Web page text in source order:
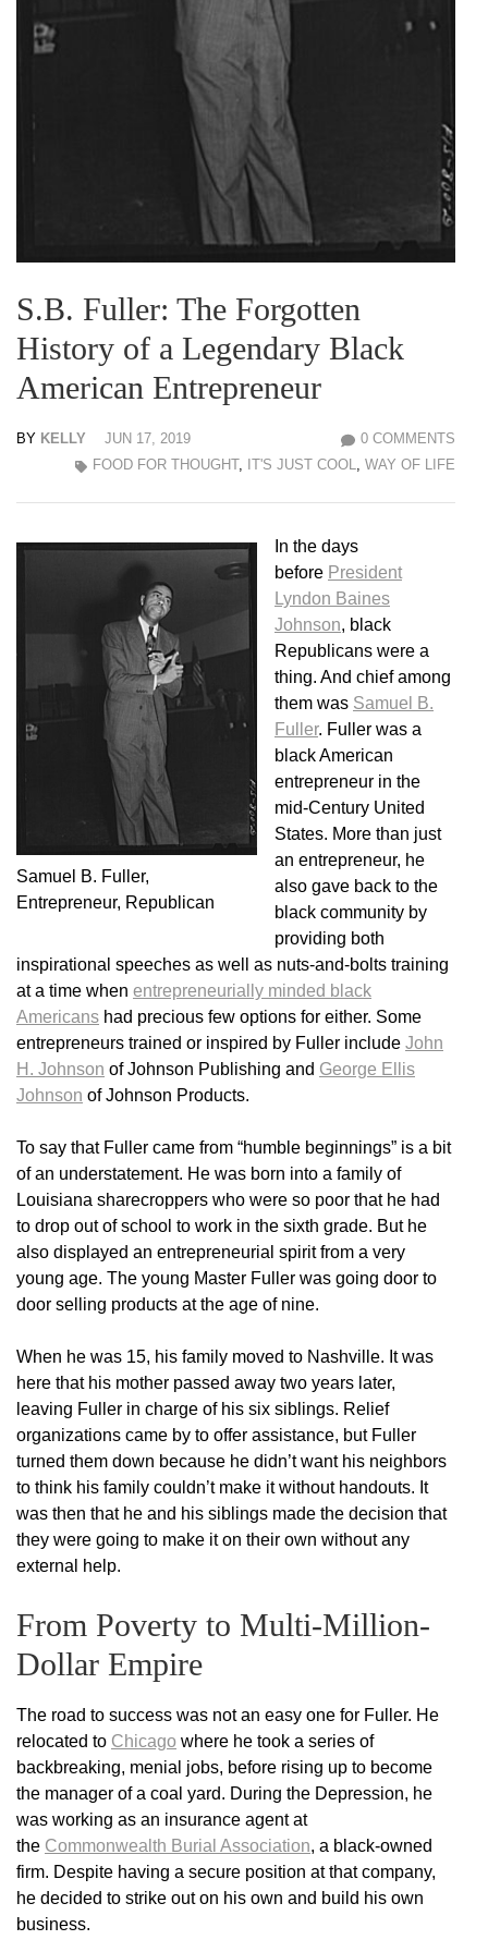
S.B. Fuller: The Forgotten
History of a Legendary Black
American Entrepreneur
BY KELLY JUN 17, 2019
0 COMMENTS
FOOD FOR THOUGHT, IT'S JUST COOL, WAY OF LIFE
Samuel B. Fuller,
Entrepreneur, Republican
In the days
before President
Lyndon Baines
Johnson, black
Republicans were a
thing. And chief among
them was Samuel B.
Fuller. Fuller was a
black American
entrepreneur in the
mid-Century United
States. More than just
an entrepreneur, he
also gave back to the
black community by
providing both
inspirational speeches as well as nuts-and-bolts training
at a time when entrepreneurially minded black
Americans had precious few options for either. Some
entrepreneurs trained or inspired by Fuller include John
H. Johnson of Johnson Publishing and George Ellis
Johnson of Johnson Products.
To say that Fuller came from “humble beginnings” is a bit
of an understatement. He was born into a family of
Louisiana sharecroppers who were so poor that he had
to drop out of school to work in the sixth grade. But he
also displayed an entrepreneurial spirit from a very
young age. The young Master Fuller was going door to
door selling products at the age of nine.
When he was 15, his family moved to Nashville. It was
here that his mother passed away two years later,
leaving Fuller in charge of his six siblings. Relief
organizations came by to offer assistance, but Fuller
turned them down because he didn’t want his neighbors
to think his family couldn’t make it without handouts. It
was then that he and his siblings made the decision that
they were going to make it on their own without any
external help.
From Poverty to Multi-Million-
Dollar Empire
The road to success was not an easy one for Fuller. He
relocated to Chicago where he took a series of
backbreaking, menial jobs, before rising up to become
the manager of a coal yard. During the Depression, he
was working as an insurance agent at
the Commonwealth Burial Association, a black-owned
firm. Despite having a secure position at that company,
he decided to strike out on his own and build his own
business.